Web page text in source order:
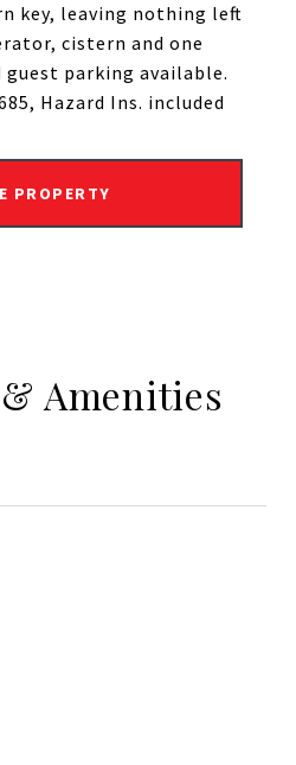
key, leaving nothing left
cistern and one
guest parking available.
Hazard Ins. included
PROPERTY
Amenities